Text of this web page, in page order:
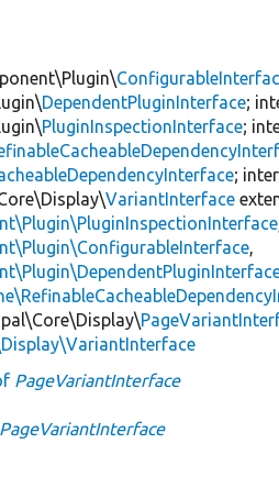
DependentPluginInterface;
PluginInspectionInterface;
;
VariantInterface
,
PageVariantInterface
PageVariantInterface